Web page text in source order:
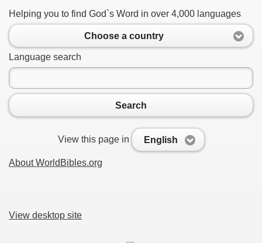
Helping you to find God`s Word in over 4,000 languages
Choose a country
Language search
Search
View this page in English
About WorldBibles.org
View desktop site